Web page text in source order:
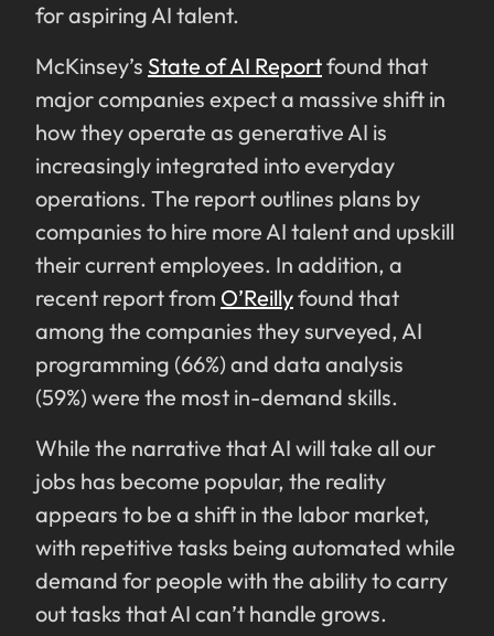
for aspiring AI talent.
McKinsey’s State of AI Reportfound that
major companies expect a massive shift in
how they operate as generative AI is
increasingly integrated into everyday
operations. The report outlines plans by
companies to hire more AI talent and upskill
their current employees. In addition, a
recent report from O’Reillyfound that
among the companies they surveyed, AI
programming (66%) and data analysis
(59%) were the most in-demand skills.
While the narrative that AI will take all our
jobs has become popular, the reality
appears to be a shift in the labor market,
with repetitive tasks being automated while
demand for people with the ability to carry
out tasks that AI can’t handle grows.